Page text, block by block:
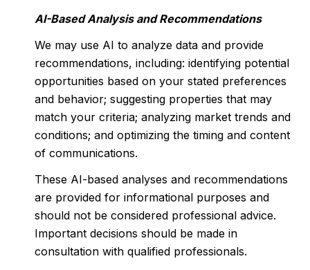
AI-Based Analysis and Recommendations
We may use AI to analyze data and provide
recommendations, including: identifying potential
opportunities based on your stated preferences
and behavior; suggesting properties that may
match your criteria; analyzing market trends and
conditions; and optimizing the timing and content
of communications.
These AI-based analyses and recommendations
are provided for informational purposes and
should not be considered professional advice.
Important decisions should be made in
consultation with qualified professionals.